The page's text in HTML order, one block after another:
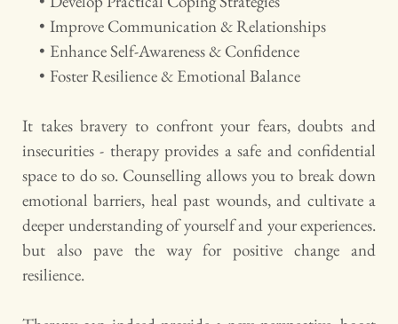
Improve Communication & Relationships
Enhance Self-Awareness & Confidence
Foster Resilience & Emotional Balance
It takes bravery to confront your fears, doubts and
insecurities - therapy provides a safe and confidential
space to do so. Counselling allows you to break down
emotional barriers, heal past wounds, and cultivate a
deeper understanding of yourself and your experiences.
but also pave the way for positive change and
resilience.